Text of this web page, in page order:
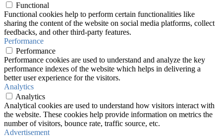
Functional
Functional cookies help to perform certain functionalities like
sharing the content of the website on social media platforms, collect
feedbacks, and other third-party features.
Performance
Performance
Performance cookies are used to understand and analyze the key
performance indexes of the website which helps in delivering a
better user experience for the visitors.
Analytics
Analytics
Analytical cookies are used to understand how visitors interact with
the website. These cookies help provide information on metrics the
number of visitors, bounce rate, traffic source, etc.
Advertisement